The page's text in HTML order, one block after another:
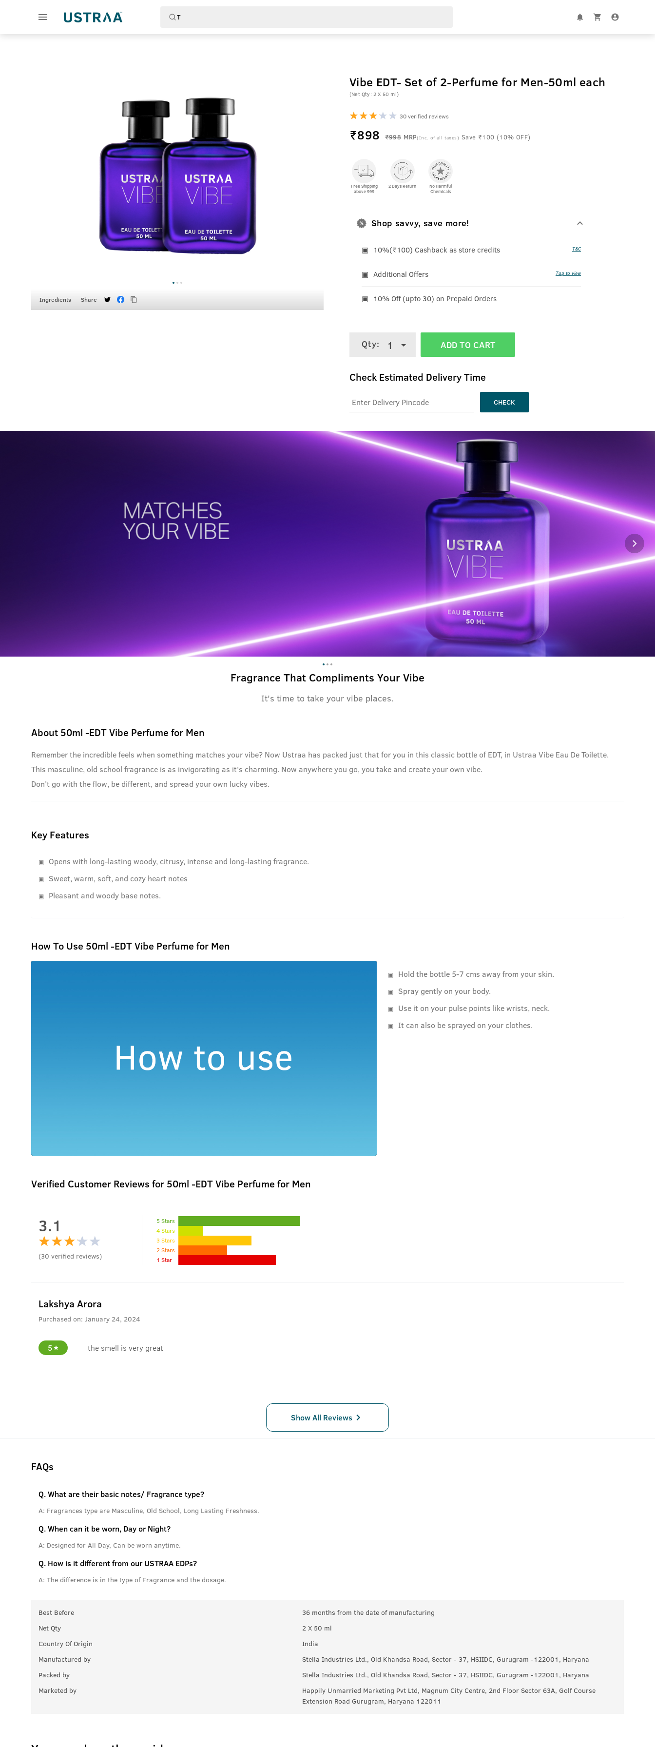
Ingredients Share
Vibe EDT- Set of 2-Perfume for Men-50ml each
(Net Qty: 2 X 50 ml)
30 verified reviews
₹898 ₹998 MRP(Inc. of all taxes) Save ₹100 (10% OFF)
Free Shipping
above 999
2 Days Return
No Harmful
Chemicals
Shop savvy, save more!
10%(₹100) Cashback as store credits T&C
Additional Offers Tap to view
10% Off (upto 30) on Prepaid Orders
Qty: 1 ADD TO CART
Check Estimated Delivery Time
CHECK
Fragrance That Compliments Your Vibe
It's time to take your vibe places.
About 50ml -EDT Vibe Perfume for Men
Remember the incredible feels when something matches your vibe? Now Ustraa has packed just that for you in this classic bottle of EDT, in Ustraa Vibe Eau De Toilette.
This masculine, old school fragrance is as invigorating as it's charming. Now anywhere you go, you take and create your own vibe.
Don't go with the flow, be different, and spread your own lucky vibes.
Key Features
Opens with long-lasting woody, citrusy, intense and long-lasting fragrance.
Sweet, warm, soft, and cozy heart notes
Pleasant and woody base notes.
How To Use 50ml -EDT Vibe Perfume for Men
Hold the bottle 5-7 cms away from your skin.
Spray gently on your body.
Use it on your pulse points like wrists, neck.
It can also be sprayed on your clothes.
Verified Customer Reviews for 50ml -EDT Vibe Perfume for Men
3.1
(30 verified reviews)
5 Stars
4 Stars
3 Stars
2 Stars
1 Star
Lakshya Arora
Purchased on: January 24, 2024
5 the smell is very great
Show All Reviews
FAQs
Q.What are their basic notes/ Fragrance type?
A: Fragrances type are Masculine, Old School, Long Lasting Freshness.
Q.When can it be worn, Day or Night?
A: Designed for All Day, Can be worn anytime.
Q. How is it different from our USTRAA EDPs?
A: The difference is in the type of Fragrance and the dosage.
Best Before
36 months from the date of manufacturing
Net Qty
2 X 50 ml
Country Of Origin
India
Manufactured by
Stella Industries Ltd., Old Khandsa Road, Sector - 37, HSIIDC, Gurugram -122001, Haryana
Packed by
Stella Industries Ltd., Old Khandsa Road, Sector - 37, HSIIDC, Gurugram -122001, Haryana
Marketed by
Happily Unmarried Marketing Pvt Ltd, Magnum City Centre, 2nd Floor Sector 63A, Golf Course
Extension Road Gurugram, Haryana 122011